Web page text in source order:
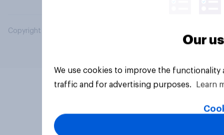
Copyright © 2026 YouGov PLC. All Rights Reserved.
Our
We use cookies to improve the
traffic and for advertising purposes.
Learn